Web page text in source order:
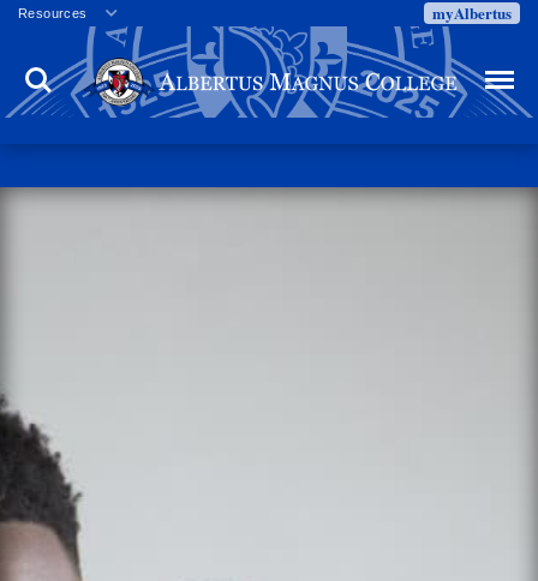
Resources
Veterans
Employment
Directory
Campus Calendar
myAlbertus
Search Menu